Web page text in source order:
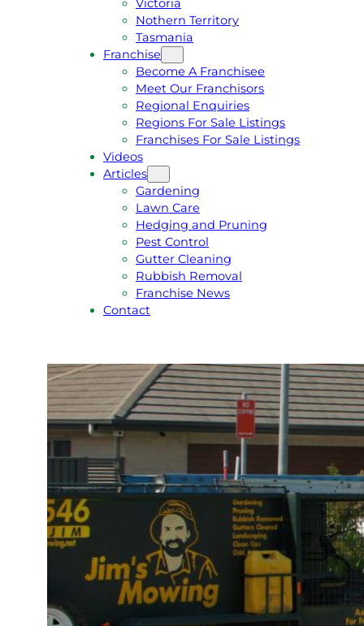
Nothern Territory
Tasmania
Franchise
Become A Franchisee
Meet Our Franchisors
Regional Enquiries
Regions For Sale Listings
Franchises For Sale Listings
Videos
Articles
Gardening
Lawn Care
Hedging and Pruning
Pest Control
Gutter Cleaning
Rubbish Removal
Franchise News
Contact